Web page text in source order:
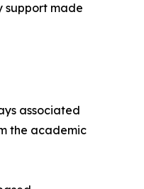
support made
associated
the academic